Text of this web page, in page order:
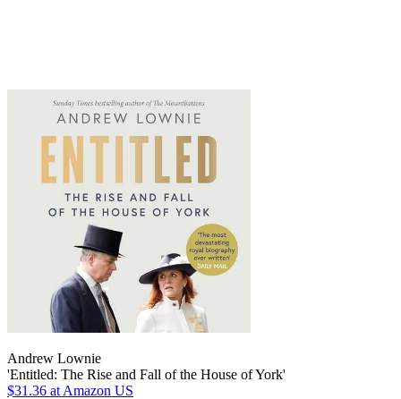
Andrew Lownie
'Entitled: The Rise and Fall of the House of York'
$31.36 at Amazon US